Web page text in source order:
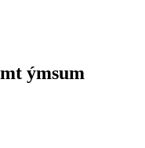
ýmsum